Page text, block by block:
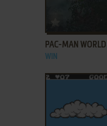
ADD TO
PAC-MAN
WIN